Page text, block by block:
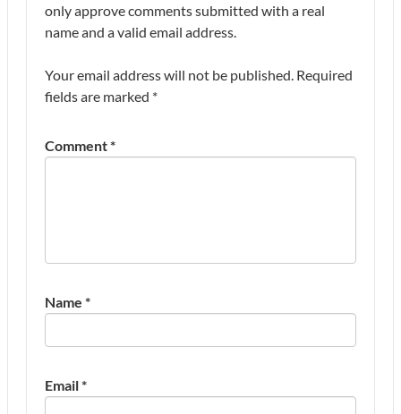
only approve comments submitted with a real
name and a valid email address.
Your email address will not be published. Required
fields are marked *
Comment*
Name *
Email*